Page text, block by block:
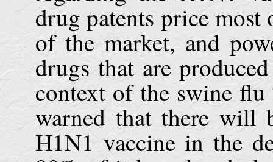
drug patents price
of the market, and
drugs that are
context of the swine flu
warned that there will
H1N1 vaccine in the